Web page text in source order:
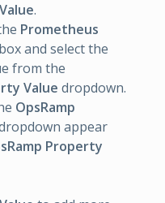
.
Prometheus
box and select the
from the
Value dropdown.
OpsRamp
appear
Property